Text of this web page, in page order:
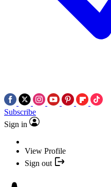
Subscribe
Sign in
View Profile
Sign out